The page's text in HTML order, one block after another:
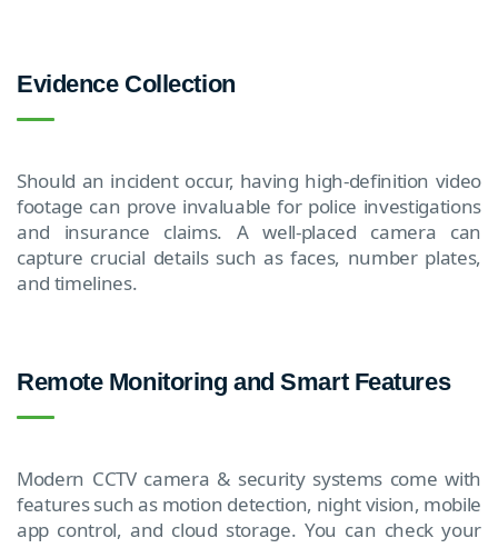
Evidence Collection
Should an incident occur, having high-definition video
footage can prove invaluable for police investigations
and insurance claims. A well-placed camera can
capture crucial details such as faces, number plates,
and timelines.
Remote Monitoring and Smart Features
Modern CCTV camera & security systems come with
features such as motion detection, night vision, mobile
app control, and cloud storage. You can check your